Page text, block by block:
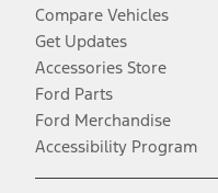
Compare Vehicles
Get Updates
Accessories Store
Ford Parts
Ford Merchandise
Accessibility Program